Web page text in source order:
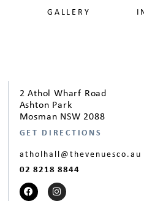
GALLERY
2 Athol Wharf Road
Ashton Park
Mosman NSW 2088
GET DIRECTIONS
atholhall@thevenuesco.au
02 8218 8844